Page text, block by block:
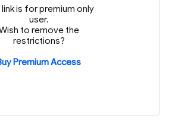
link is for premium only
user.
to remove the
restrictions?
Premium Access